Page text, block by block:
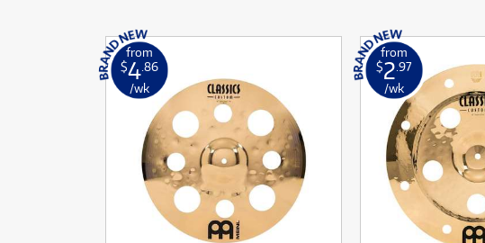
from
$4.86
/wk
from
$2 .97
/wk